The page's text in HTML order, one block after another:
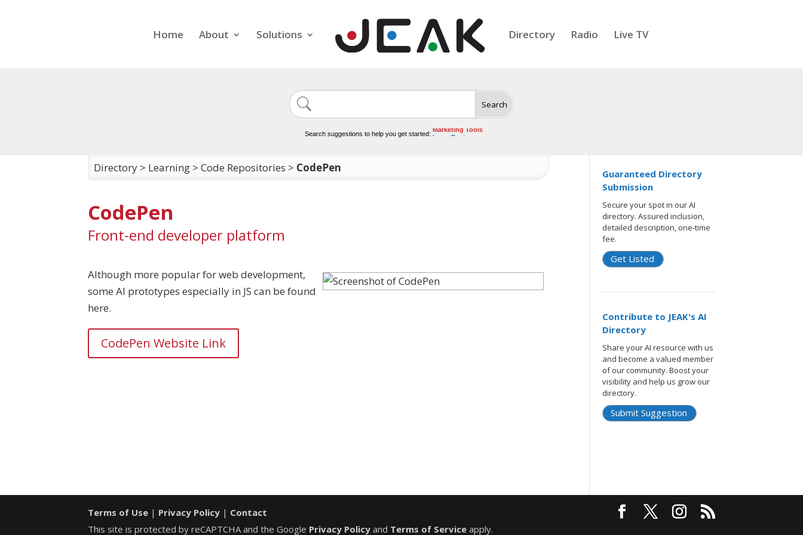
Home About Solutions Directory Radio Live TV
Search
Search suggestions to help you get started:
Video Tools
Marketing Tools
Logo Design
Directory > Learning > Code Repositories > CodePen
CodePen
Front-end developer platform
Although more popular for web development,
some AI prototypes especially in JS can be found
here.
CodePen Website Link
Guaranteed Directory
Submission
Secure your spot in our AI
directory. Assured inclusion,
detailed description, one-time
fee.
Get Listed
Contribute to JEAK's AI
Directory
Share your AI resource with us
and become a valued member
of our community. Boost your
visibility and help us grow our
directory.
Submit Suggestion
Terms of Use | Privacy Policy | Contact
This site is protected by reCAPTCHA and the Google Privacy Policy and Terms of Service apply.